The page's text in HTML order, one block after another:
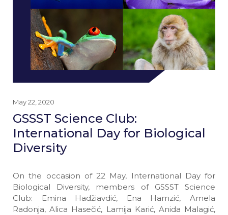
May 22, 2020
GSSST Science Club:
International Day for Biological
Diversity
On the occasion of 22 May, International Day for
Biological Diversity, members of GSSST Science
Club: Emina Hadžiavdić, Ena Hamzić, Amela
Radonja, Alica Hasečić, Lamija Karić, Anida Malagić,